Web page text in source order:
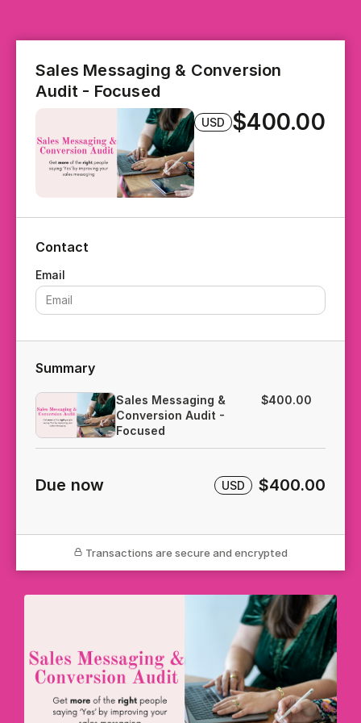
Sales Messaging & Conversion
Audit - Focused
USD $400.00
Contact
Summary
Sales Messaging &
Conversion Audit -
Focused
$400.00
Due now USD $400.00
Transactions are secure and encrypted